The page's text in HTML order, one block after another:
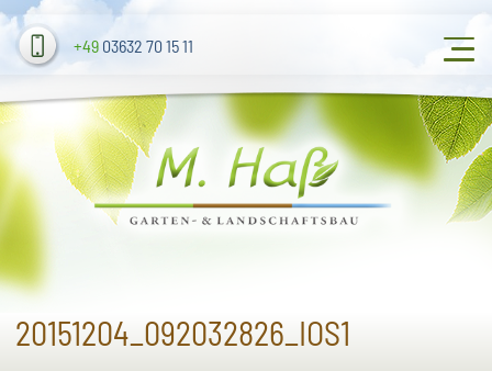
+4903632 70 15 11
20151204_092032826_IOS1